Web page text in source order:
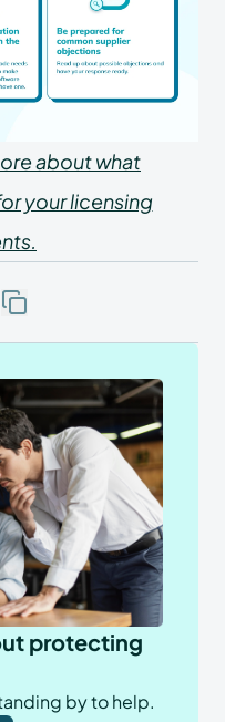
about what
your licensing
protecting
by to help.